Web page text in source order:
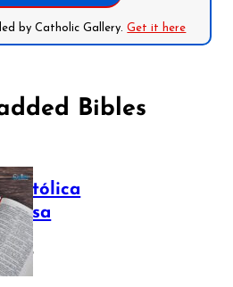
by Catholic Gallery.Get it here
Bibles
Católica